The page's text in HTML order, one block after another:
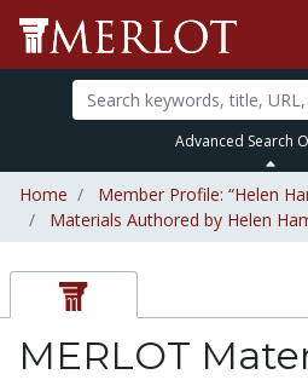
Advanced Search
Home
Member Profile: “Helen
Materials Authored by Helen
MERLOT